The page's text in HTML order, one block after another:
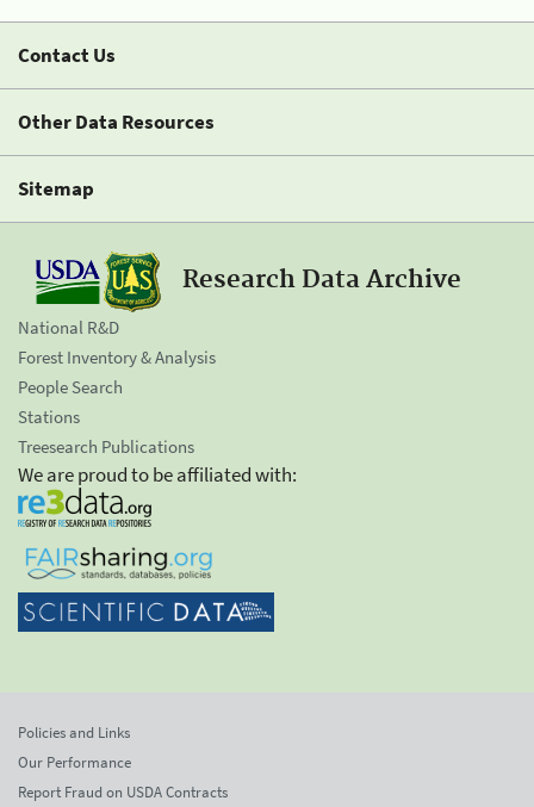
Contact Us
Other Data Resources
Sitemap
Research Data Archive
National R&D
Forest Inventory & Analysis
People Search
Stations
Treesearch Publications
We are proud to be affiliated with:
Policies and Links
Our Performance
Report Fraud on USDA Contracts